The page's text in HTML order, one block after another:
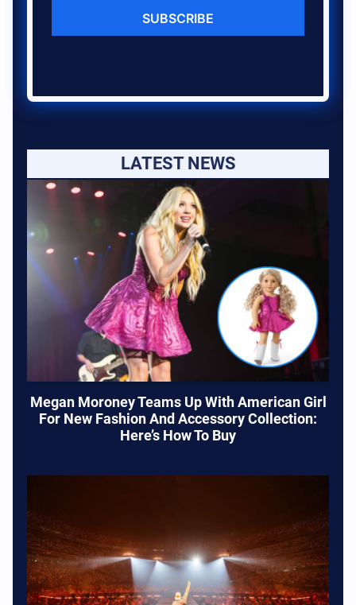
SUBSCRIBE
LATEST NEWS
Megan Moroney Teams Up With American Girl
For New Fashion And Accessory Collection:
Here’s How To Buy